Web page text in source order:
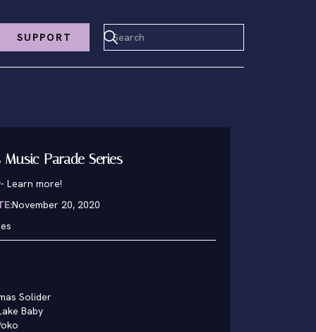
SUPPORT
Parade Series
- Learn more!
November 20, 2020
Solider
Baby